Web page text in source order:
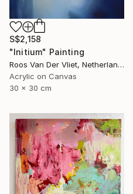
S$2,158
"Initium" Painting
Roos Van Der Vliet, Netherlands
Acrylic on Canvas
30 x 30 cm